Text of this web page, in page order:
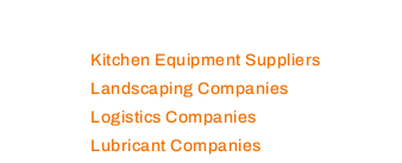
Kitchen Equipment Suppliers
Landscaping Companies
Logistics Companies
Lubricant Companies